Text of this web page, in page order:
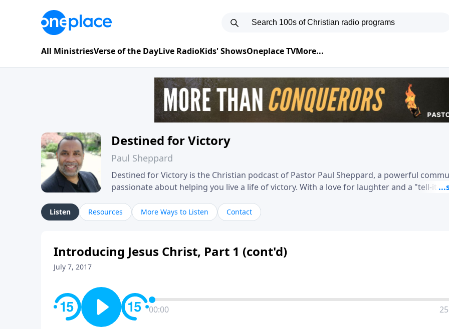
All MinistriesVerse of the DayLive RadioKids' ShowsOneplace TVMore...
Destined for Victory
Paul Sheppard
Destined for Victory is the Christian podcast of Pastor Paul Sheppard, a powerful
passionate about helping you live a life of victory. With a love for laughter and a "tell-it-
his own story of restoration, his messages remind you that failure isn't final while
you toward spiritual growth and a deeper relationship with God.
Listen Resources More Ways to Listen Contact
Introducing Jesus Christ, Part 1 (cont'd)
July 7, 2017
00:00